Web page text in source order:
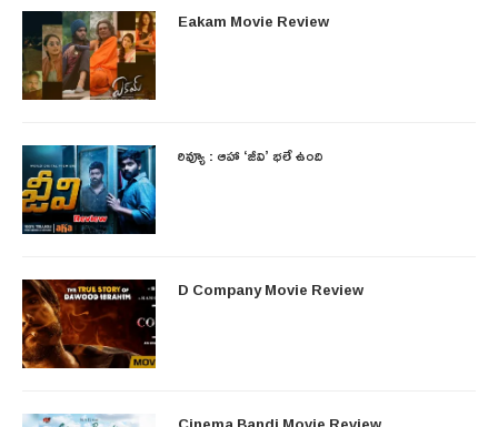
Eakam Movie Review
రివ్యూ : ఆహా ‘జీవి’ భలే ఉంది
D Company Movie Review